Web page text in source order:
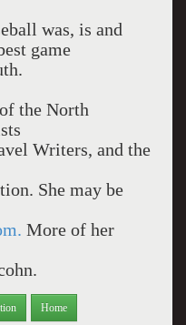
was, is and
game
the North
Writers, and the
She may be
More of her
Home